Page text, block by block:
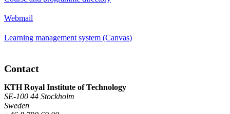
Webmail
Learning management system (Canvas)
Contact
KTH Royal Institute of Technology
SE-100 44 Stockholm
Sweden